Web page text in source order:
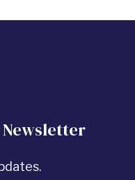
Newsletter